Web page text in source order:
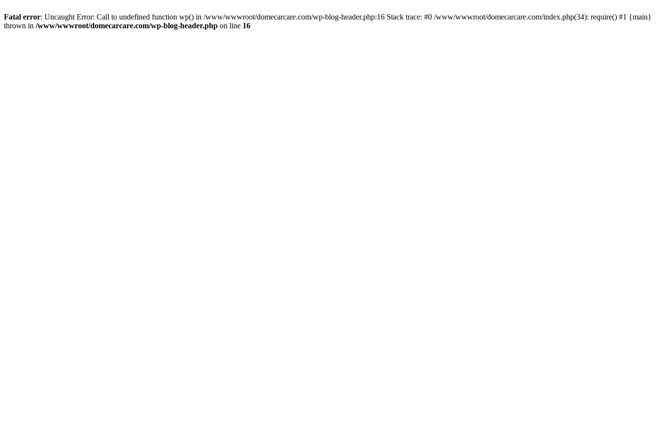
Fatal error: Uncaught Error: Call to undefined function wp() in /www/wwwroot/domecarcare.com/wp-blog-header.php:16 Stack trace: #0 /www/wwwroot/domecarcare.com/index.php(34): require() #1 {main}
thrown in /www/wwwroot/domecarcare.com/wp-blog-header.php on line 16